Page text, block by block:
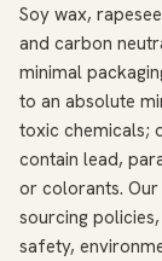
Soy wax,
and carbon
minimal
to an absolute
toxic chemicals;
contain lead,
or colorants.
sourcing
safety,